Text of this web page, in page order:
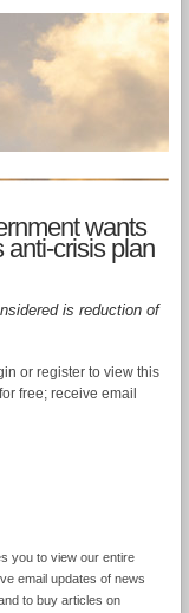
wants
anti-crisis plan
is reduction of
or register to view this
free; receive email
you to view our entire
email updates of news
to buy articles on